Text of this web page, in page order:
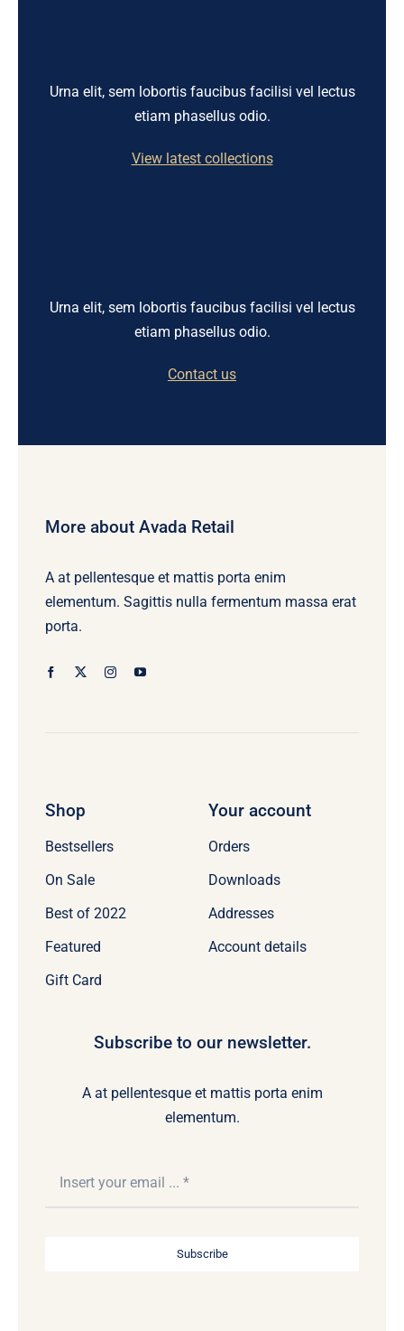
Urna elit, sem lobortis faucibus facilisi vel lectus
etiam phasellus odio.
View latest collections
Urna elit, sem lobortis faucibus facilisi vel lectus
etiam phasellus odio.
Contact us
More about Avada Retail
A at pellentesque et mattis porta enim
elementum. Sagittis nulla fermentum massa erat
porta.
Shop
Bestsellers
On Sale
Best of 2022
Featured
Gift Card
Your account
Orders
Downloads
Addresses
Account details
Subscribe to our newsletter.
A at pellentesque et mattis porta enim
elementum.
Subscribe